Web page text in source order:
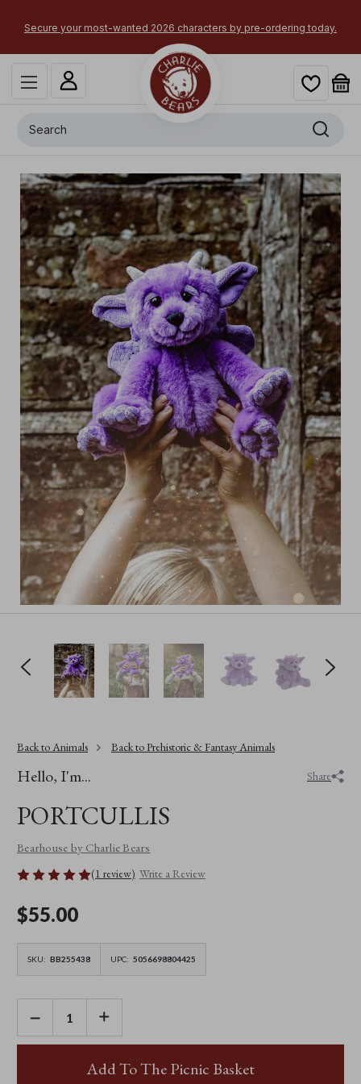
Secure your most-wanted 2026 characters by pre-ordering today.
Back to Animals Back to Prehistoric & Fantasy Animals
Hello, I'm...
PORTCULLIS
Share
Bearhouse by Charlie Bears
(1 review) Write a Review
$‌55.00
SKU: BB255438 UPC: 5056698804425
DECREASE
QUANTITY
OF
PORTCULLIS
INCREASE
OF
Add To The Picnic Basket